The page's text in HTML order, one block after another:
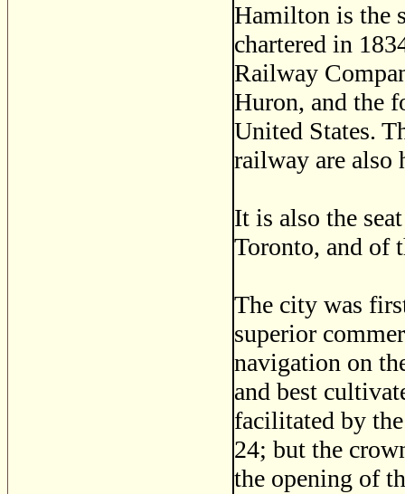
Hamilton is the
chartered in
Railway
Huron, and the
United States.
railway are also
It is also the
Toronto, and of
The city was
superior
navigation on
and best
facilitated by
24; but the
the opening of